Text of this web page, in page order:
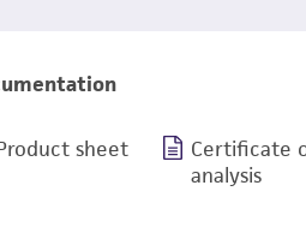
sheet
Certificate
analysis